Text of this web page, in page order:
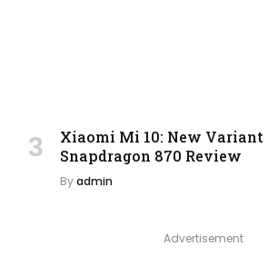
Xiaomi Mi 10: New
Snapdragon 870 Review
Byadmin
Advertisement